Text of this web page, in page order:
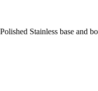
Stainless base and